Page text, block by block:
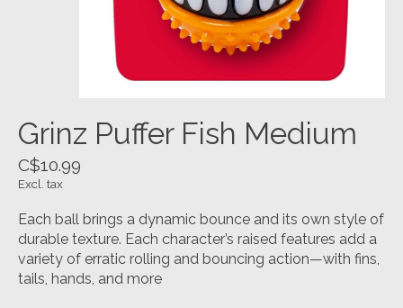
Grinz Puffer Fish Medium
C$10.99
Excl. tax
Each ball brings a dynamic bounce and its own style of
durable texture. Each character’s raised features add a
variety of erratic rolling and bouncing action—with fins,
tails, hands, and more